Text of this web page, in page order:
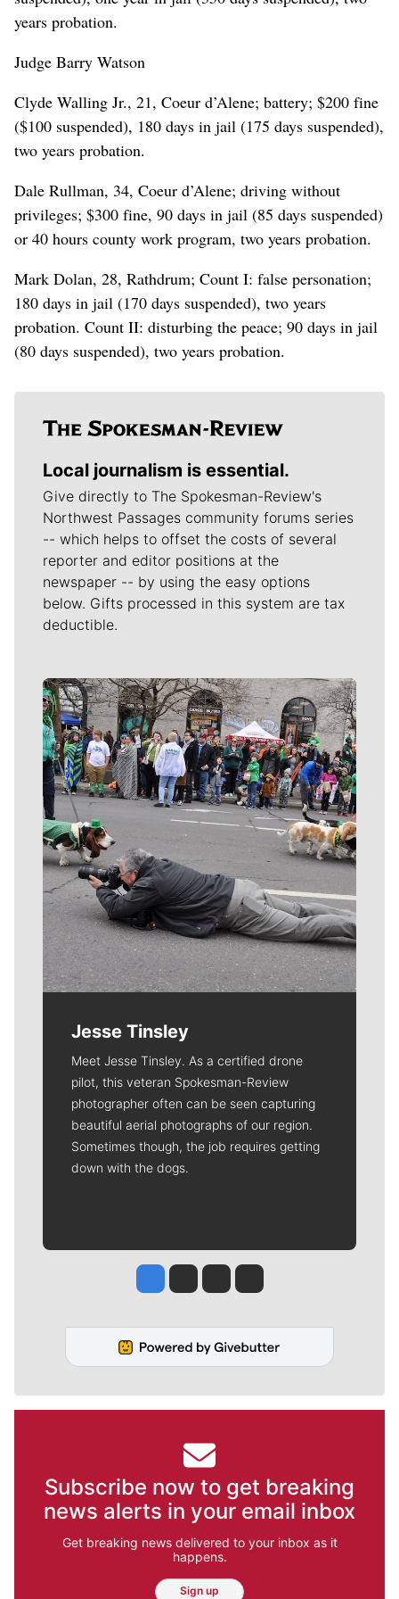
years probation.
Judge Barry Watson
Clyde Walling Jr., 21, Coeur d’Alene; battery; $200 fine
($100 suspended), 180 days in jail (175 days suspended),
two years probation.
Dale Rullman, 34, Coeur d’Alene; driving without
privileges; $300 fine, 90 days in jail (85 days suspended)
or 40 hours county work program, two years probation.
Mark Dolan, 28, Rathdrum; Count I: false personation;
180 days in jail (170 days suspended), two years
probation. Count II: disturbing the peace; 90 days in jail
(80 days suspended), two years probation.
Local journalism is essential.
Give directly to The Spokesman-Review's
Northwest Passages community forums series
-- which helps to offset the costs of several
reporter and editor positions at the
newspaper -- by using the easy options
below. Gifts processed in this system are tax
deductible.
Meet Our Journalists
Jesse Tinsley
Meet Jesse Tinsley. As a certified drone
pilot, this veteran Spokesman-Review
photographer often can be seen capturing
beautiful aerial photographs of our region.
Sometimes though, the job requires getting
down with the dogs.
Jesse Tinsley
Jim Meehan
Molly QuinnRob Curley
Subscribe now to get breaking
news alerts in your email inbox
Get breaking news delivered to your inbox as it
happens.
Sign up